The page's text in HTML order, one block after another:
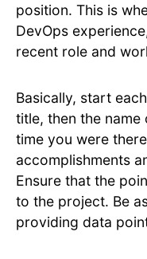
position. This is
DevOps
recent role and
Basically, start
title, then the
time you were
accomplishments
Ensure that the
to the project. Be
providing data